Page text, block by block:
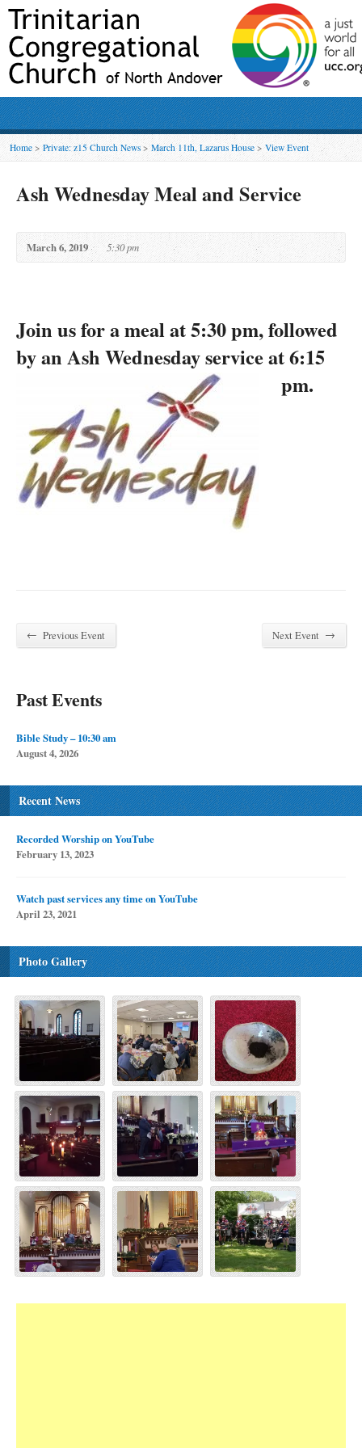
Home >Private: z15 Church News>March 11th, Lazarus House > View Event
Ash Wednesday Meal and Service
March 6, 2019 5:30 pm
Join us for a meal at 5:30 pm, followed
by an Ash Wednesday service at 6:15
pm.
← Previous Event Next Event →
Past Events
Bible Study – 10:30 am
August 4, 2026
Recent News
Recorded Worship on YouTube
February 13, 2023
Watch past services any time on YouTube
April 23, 2021
Photo Gallery